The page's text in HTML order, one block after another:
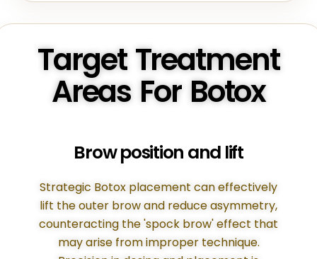
Target Treatment
Areas For Botox
Brow position and lift
Strategic Botox placement can effectively
lift the outer brow and reduce asymmetry,
counteracting the 'spock brow' effect that
may arise from improper technique.